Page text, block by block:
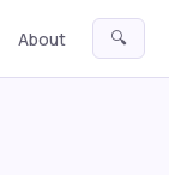
About 🔍